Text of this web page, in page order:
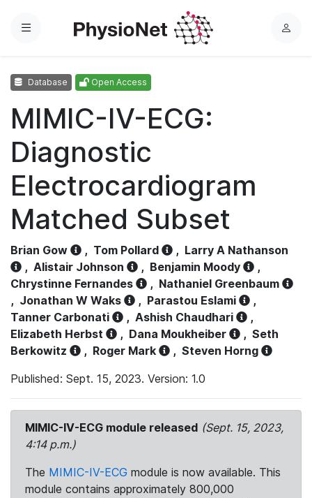
Menu
L
Database Open Access
MIMIC-IV-ECG:
Diagnostic
Electrocardiogram
Matched Subset
Brian Gow , Tom Pollard , Larry A Nathanson
, Alistair Johnson , Benjamin Moody
,
Chrystinne Fernandes
, Nathaniel Greenbaum
, Jonathan W Waks , Parastou Eslami
,
Tanner Carbonati
, Ashish Chaudhari
,
Elizabeth Herbst
, Dana Moukheiber , Seth
Berkowitz
, Roger Mark , Steven Horng
Published: Sept. 15, 2023. Version: 1.0
MIMIC-IV-ECG module released (Sept. 15, 2023,
4:14 p.m.)
The MIMIC-IV-ECG module is now available. This
module contains approximately 800,000